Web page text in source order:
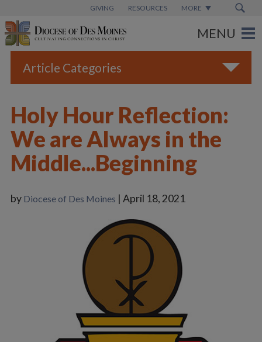
GIVING RESOURCES MORE
Article Categories
Blogs
Catholic Schools
Diocese News
Holy Hour Reflection:
We are Always in the
Middle...Beginning
by Diocese of Des Moines | April 18, 2021